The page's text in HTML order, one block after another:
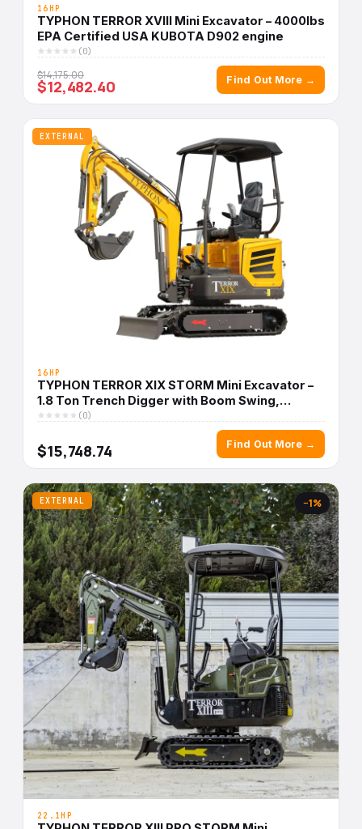
16HP
TYPHON TERROR XVIII Mini Excavator – 4000lbs
EPA Certified USA KUBOTA D902 engine
(0)
$14,175.00
$12,482.40 Find Out More →
EXTERNAL
16HP
TYPHON TERROR XIX STORM Mini Excavator –
1.8 Ton Trench Digger with Boom Swing,
Canopy(0)
$15,748.74 Find Out More →
EXTERNAL −1%
22.1HP